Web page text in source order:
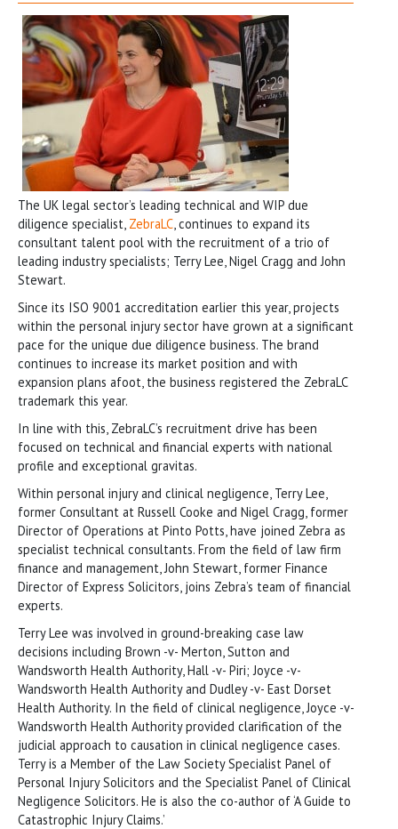
The UK legal sector’s leading technical and WIP due
diligence specialist, ZebraLC, continues to expand its
consultant talent pool with the recruitment of a trio of
leading industry specialists; Terry Lee, Nigel Cragg and John
Stewart.
Since its ISO 9001 accreditation earlier this year, projects
within the personal injury sector have grown at a significant
pace for the unique due diligence business. The brand
continues to increase its market position and with
expansion plans afoot, the business registered the ZebraLC
trademark this year.
In line with this, ZebraLC’s recruitment drive has been
focused on technical and financial experts with national
profile and exceptional gravitas.
Within personal injury and clinical negligence, Terry Lee,
former Consultant at Russell Cooke and Nigel Cragg, former
Director of Operations at Pinto Potts, have joined Zebra as
specialist technical consultants. From the field of law firm
finance and management, John Stewart, former Finance
Director of Express Solicitors, joins Zebra’s team of financial
experts.
Terry Lee was involved in ground-breaking case law
decisions including Brown -v- Merton, Sutton and
Wandsworth Health Authority, Hall -v- Piri; Joyce -v-
Wandsworth Health Authority and Dudley -v- East Dorset
Health Authority. In the field of clinical negligence, Joyce -v-
Wandsworth Health Authority provided clarification of the
judicial approach to causation in clinical negligence cases.
Terry is a Member of the Law Society Specialist Panel of
Personal Injury Solicitors and the Specialist Panel of Clinical
Negligence Solicitors. He is also the co-author of ‘A Guide to
Catastrophic Injury Claims.’